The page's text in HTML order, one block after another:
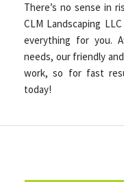
There’s no sense in
CLM Landscaping
everything for you.
needs, our friendly
work, so for fast
today!